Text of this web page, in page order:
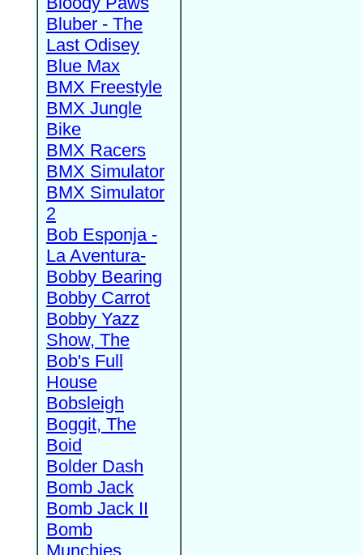
Bluber - The
Last Odisey
Blue Max
BMX Freestyle
BMX Jungle
Bike
BMX Racers
BMX Simulator
BMX Simulator
2
Bob Esponja -
La Aventura-
Bobby Bearing
Bobby Carrot
Bobby Yazz
Show, The
Bob's Full
House
Bobsleigh
Boggit, The
Boid
Bolder Dash
Bomb Jack
Bomb Jack II
Bomb
Munchies